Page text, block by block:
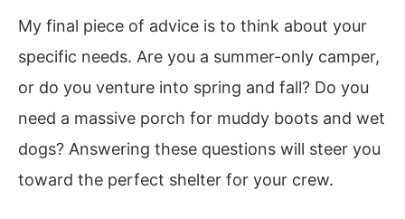
My final piece of advice is to think about your
specific needs. Are you a summer-only camper,
or do you venture into spring and fall? Do you
need a massive porch for muddy boots and wet
dogs? Answering these questions will steer you
toward the perfect shelter for your crew.